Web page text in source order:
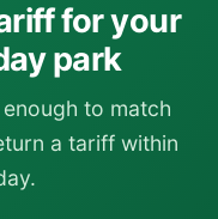
for your
park
to match
a tariff within